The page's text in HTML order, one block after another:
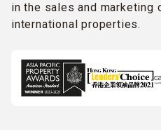
in the sales and marketing
international properties.